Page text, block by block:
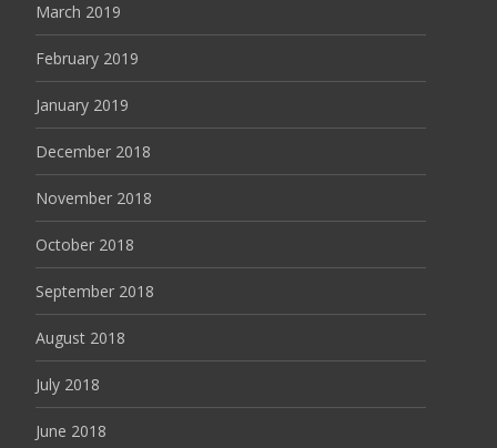
March 2019
February 2019
January 2019
December 2018
November 2018
October 2018
September 2018
August 2018
July 2018
June 2018